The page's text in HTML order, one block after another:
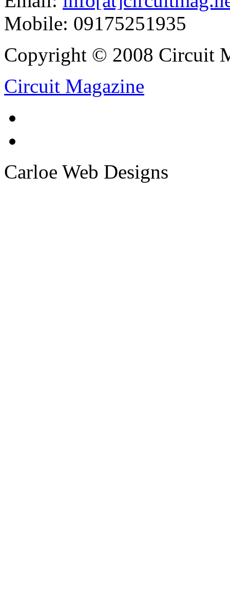
Mobile: 09175251935
Copyright © 2008 Circuit
Circuit Magazine
Carloe Web Designs